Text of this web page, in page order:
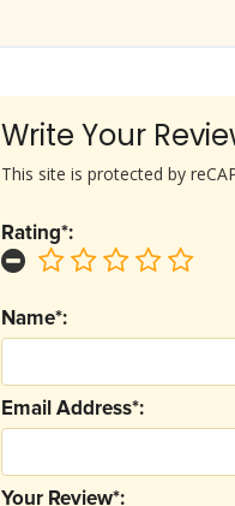
Write Your
Your Review*:
Email Address*:
Name*:
Rating*:
This site is protected by